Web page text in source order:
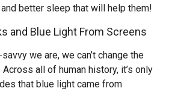
better sleep that will help them!
and Blue Light From Screens
we are, we can’t change the
all of human history, it’s only
that blue light came from